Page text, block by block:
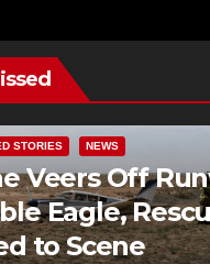
STORIES NEWS
Veers Off
Eagle,
to Scene